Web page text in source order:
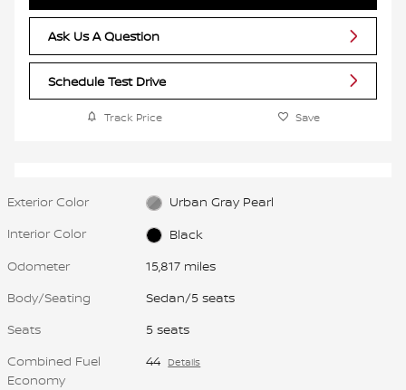
Ask Us A Question
Schedule Test Drive
Track Price Save
Exterior Color
Urban Gray Pearl
Interior Color
Black
Odometer
15,817 miles
Body/Seating
Sedan/5 seats
Seats
5 seats
Combined Fuel
Economy
44 Details